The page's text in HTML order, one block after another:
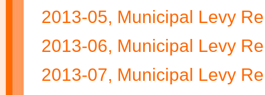
2013-05, Municipal Levy
2013-06, Municipal Levy
2013-07, Municipal Levy